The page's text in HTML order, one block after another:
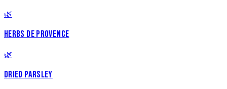
🌿
HERBS DE PROVENCE
🌿
DRIED PARSLEY